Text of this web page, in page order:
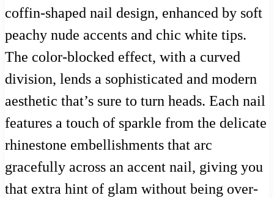
coffin-shaped nail design, enhanced by soft
peachy nude accents and chic white tips.
The color-blocked effect, with a curved
division, lends a sophisticated and modern
aesthetic that’s sure to turn heads. Each nail
features a touch of sparkle from the delicate
rhinestone embellishments that arc
gracefully across an accent nail, giving you
that extra hint of glam without being over-